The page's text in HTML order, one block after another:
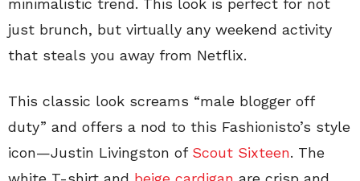
minimalistic trend. This look is perfect for not
just brunch, but virtually any weekend activity
that steals you away from Netflix.
This classic look screams “male blogger off
duty” and offers a nod to this Fashionisto’s style
icon—Justin Livingston of Scout Sixteen. The